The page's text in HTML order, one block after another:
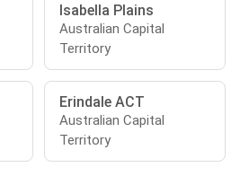
Isabella Plains
Australian Capital
Territory
Erindale ACT
Australian Capital
Territory